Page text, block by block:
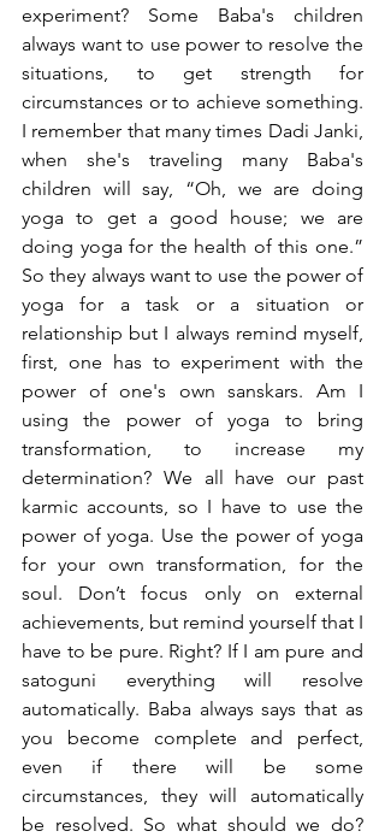
experiment? Some Baba's children
always want to use power to resolve the
situations, to get strength for
circumstances or to achieve something.
I remember that many times Dadi Janki,
when she's traveling many Baba's
children will say, “Oh, we are doing
yoga to get a good house; we are
doing yoga for the health of this one.”
So they always want to use the power of
yoga for a task or a situation or
relationship but I always remind myself,
first, one has to experiment with the
power of one's own sanskars. Am I
using the power of yoga to bring
transformation, to increase my
determination? We all have our past
karmic accounts, so I have to use the
power of yoga. Use the power of yoga
for your own transformation, for the
soul. Don’t focus only on external
achievements, but remind yourself that I
have to be pure. Right? If I am pure and
satoguni everything will resolve
automatically. Baba always says that as
you become complete and perfect,
even if there will be some
circumstances, they will automatically
be resolved. So what should we do?